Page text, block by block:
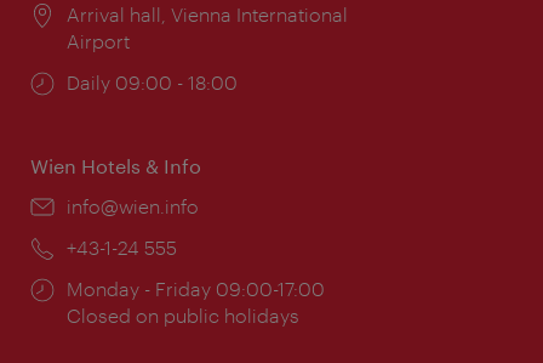
Location:
Arrival hall, Vienna International
Airport
Opening
Daily 09:00 - 18:00
Wien Hotels & Info
Email:
info@wien.info
Phone:
+43-1-24 555
Opening
times:
Monday - Friday 09:00-17:00
Closed on public holidays